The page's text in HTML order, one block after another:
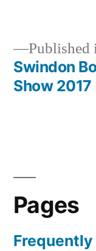
Post
Published
Swindon
Show 2017
Pages